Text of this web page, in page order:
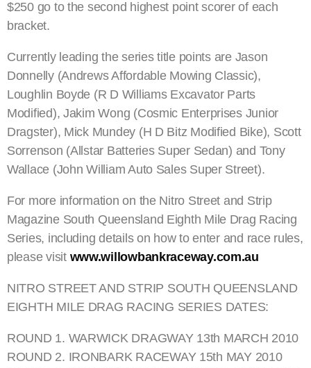
$250 go to the second highest point scorer of each
bracket.
Currently leading the series title points are Jason
Donnelly (Andrews Affordable Mowing Classic),
Loughlin Boyde (R D Williams Excavator Parts
Modified), Jakim Wong (Cosmic Enterprises Junior
Dragster), Mick Mundey (H D Bitz Modified Bike), Scott
Sorrenson (Allstar Batteries Super Sedan) and Tony
Wallace (John William Auto Sales Super Street).
For more information on the Nitro Street and Strip
Magazine South Queensland Eighth Mile Drag Racing
Series, including details on how to enter and race rules,
please visit www.willowbankraceway.com.au
NITRO STREET AND STRIP SOUTH QUEENSLAND
EIGHTH MILE DRAG RACING SERIES DATES:
ROUND 1. WARWICK DRAGWAY 13th MARCH 2010
ROUND 2. IRONBARK RACEWAY 15th MAY 2010